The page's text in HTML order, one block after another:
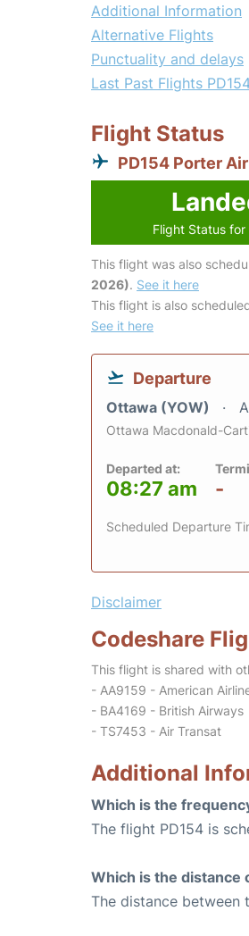
Additional Information
Alternative Flights
Punctuality and delays
Last Past Flights
Flight Status
PD154 Porter
Flight Status
This flight was also
2026). See it here
This flight is also
See it here
Departure
Ottawa (YOW)
Ottawa Macdonald-
Departed at:
08:27 am -
Scheduled Departure
Disclaimer
Codeshare
This flight is shared with
- AA9159 - American
- BA4169 - British Airways
- TS7453 - Air Transat
Additional
Which is the
The flight PD154 is
Which is the distance
The distance between